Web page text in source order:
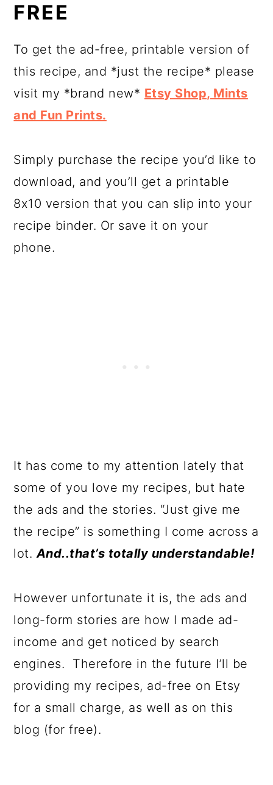
FREE
To get the ad-free, printable version of
this recipe, and *just the recipe* please
visit my *brand new* Etsy Shop, Mints
and Fun Prints.
Simply purchase the recipe you’d like to
download, and you’ll get a printable
8x10 version that you can slip into your
recipe binder. Or save it on your
phone.
It has come to my attention lately that
some of you love my recipes, but hate
the ads and the stories. “Just give me
the recipe” is something I come across a
lot.And..that’s totally understandable!
However unfortunate it is, the ads and
long-form stories are how I made ad-
income and get noticed by search
engines. Therefore in the future I’ll be
providing my recipes, ad-free on Etsy
for a small charge, as well as on this
blog (for free).